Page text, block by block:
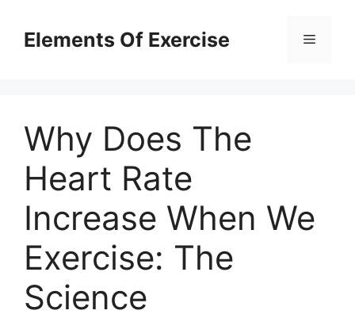
contentElements Of Exercise Menu
Why Does The
Heart Rate
Increase When We
Exercise: The
Science